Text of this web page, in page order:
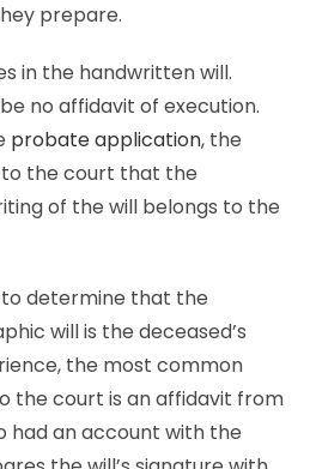
prepare.
in the handwritten will.
no affidavit of execution.
probate application, the
the court that the
of the will belongs to the
determine that the
will is the deceased’s
the most common
the court is an affidavit from
had an account with the